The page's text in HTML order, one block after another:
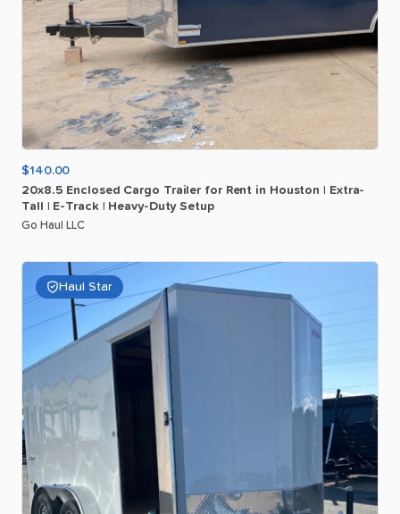
$140.00
20x8.5 Enclosed Cargo Trailer for Rent in Houston
Extra-
Tall
E-Track Heavy-Duty Setup
Go Haul LLC
Haul Star